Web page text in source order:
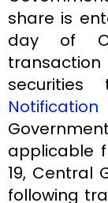
share is
day of
applicable
19, Central
following